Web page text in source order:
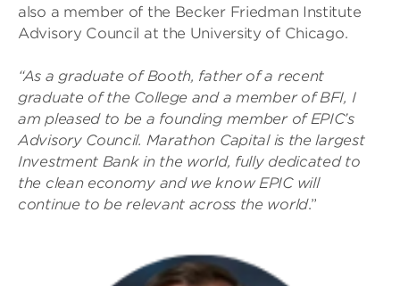
also a member of the Becker Friedman Institute
Advisory Council at the University of Chicago.
“As a graduate of Booth, father of a recent
graduate of the College and a member of BFI, I
am pleased to be a founding member of EPIC’s
Advisory Council. Marathon Capital is the largest
Investment Bank in the world, fully dedicated to
the clean economy and we know EPIC will
continue to be relevant across the world.”